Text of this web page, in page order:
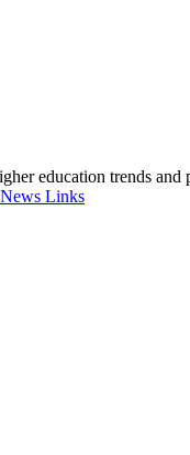
education trends
Links